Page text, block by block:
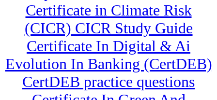
Certificate in Climate Risk
(CICR) CICR Study Guide
Certificate In Digital & Ai
Evolution In Banking (CertDEB)
CertDEB practice questions